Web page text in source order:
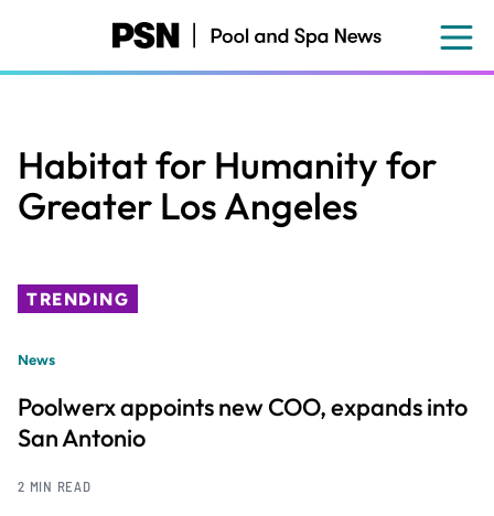
content
Habitat for Humanity for
Greater Los Angeles
TRENDING
News
Poolwerx appoints new COO, expands into
San Antonio
2 MIN READ